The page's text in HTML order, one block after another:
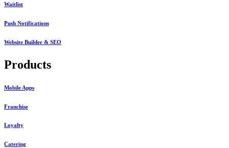
Waitlist
Push Notifications
Website Builder & SEO
Products
Mobile Apps
Franchise
Loyalty
Catering